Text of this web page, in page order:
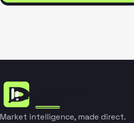
Market intelligence, made direct.